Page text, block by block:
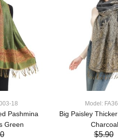
18
Pashmina
Green
Model:
Big Paisley
Charcoal
$5.90